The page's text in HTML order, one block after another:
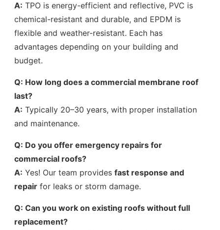
A: TPO is energy-efficient and reflective, PVC is
chemical-resistant and durable, and EPDM is
flexible and weather-resistant. Each has
advantages depending on your building and
budget.
Q: How long does a commercial membrane roof
last?
A: Typically 20–30 years, with proper installation
and maintenance.
Q: Do you offer emergency repairs for
commercial roofs?
A: Yes! Our team providesfast response and
repair for leaks or storm damage.
Q: Can you work on existing roofs without full
replacement?